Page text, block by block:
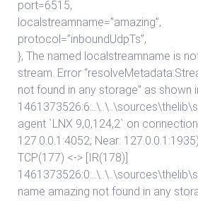
port=6515,
localstreamname=”amazing”,
protocol=”inboundUdpTs”,
}, The named localstreamname is
stream. Error
not found in any storage” as
agent `LNX 9,0,124,2` on
127.0.0.1:4052; Near:
TCP(177) <-> [IR(178)]
name amazing not found in any